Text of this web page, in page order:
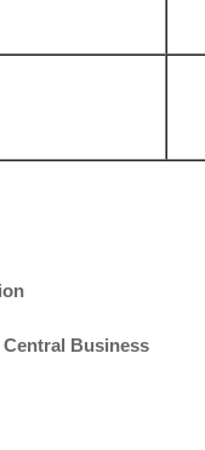
Central Business